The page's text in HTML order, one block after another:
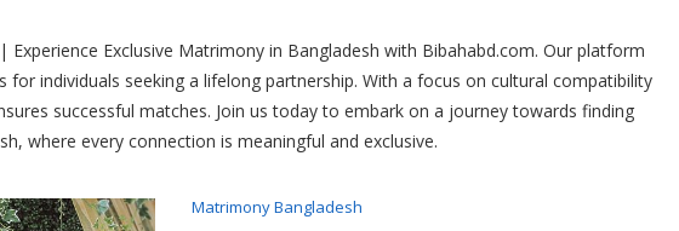
Experience Exclusive Matrimony in Bangladesh with Bibahabd.com. Our platform
individuals seeking a lifelong partnership. With a focus on cultural compatibility
successful matches. Join us today to embark on a journey towards finding
where every connection is meaningful and exclusive.
Matrimony Bangladesh